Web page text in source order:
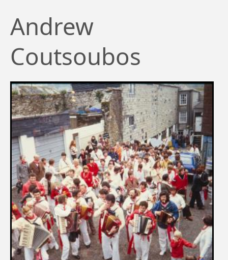
Andrew
Coutsoubos